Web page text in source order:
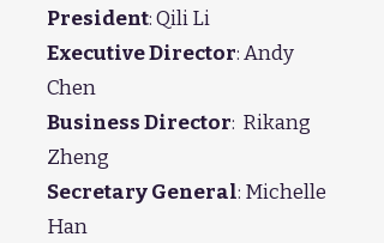
President: Qili Li
Executive Director:Andy
Chen
Business Director: Rikang
Zheng
Secretary General: Michelle
Han